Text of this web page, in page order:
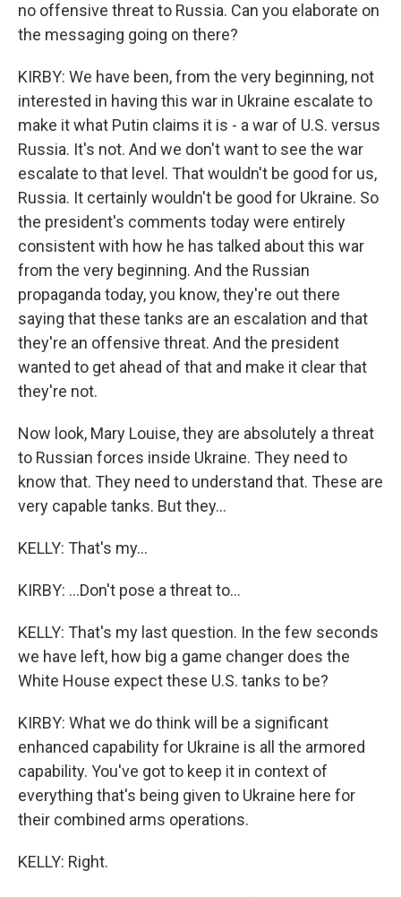
no offensive threat to Russia. Can you elaborate on
the messaging going on there?
KIRBY: We have been, from the very beginning, not
interested in having this war in Ukraine escalate to
make it what Putin claims it is - a war of U.S. versus
Russia. It's not. And we don't want to see the war
escalate to that level. That wouldn't be good for us,
Russia. It certainly wouldn't be good for Ukraine. So
the president's comments today were entirely
consistent with how he has talked about this war
from the very beginning. And the Russian
propaganda today, you know, they're out there
saying that these tanks are an escalation and that
they're an offensive threat. And the president
wanted to get ahead of that and make it clear that
they're not.
Now look, Mary Louise, they are absolutely a threat
to Russian forces inside Ukraine. They need to
know that. They need to understand that. These are
very capable tanks. But they...
KELLY: That's my...
KIRBY: ...Don't pose a threat to...
KELLY: That's my last question. In the few seconds
we have left, how big a game changer does the
White House expect these U.S. tanks to be?
KIRBY: What we do think will be a significant
enhanced capability for Ukraine is all the armored
capability. You've got to keep it in context of
everything that's being given to Ukraine here for
their combined arms operations.
KELLY: Right.